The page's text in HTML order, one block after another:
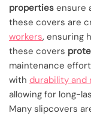
properties ensure
these covers are
workers, ensuring
these covers
maintenance
with durability and
allowing for long-
Many slipcovers